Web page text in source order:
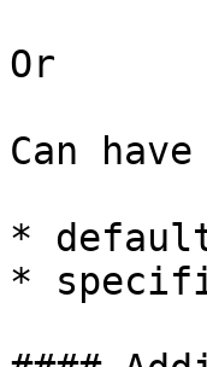
Or
Can have
*
*